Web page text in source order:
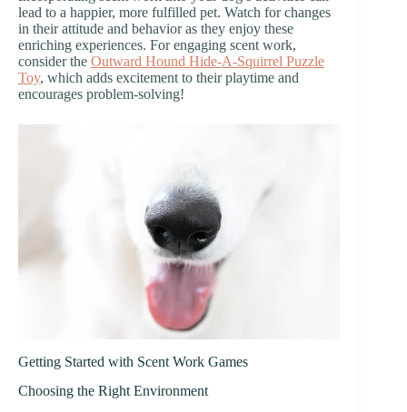
lead to a happier, more fulfilled pet. Watch for changes
in their attitude and behavior as they enjoy these
enriching experiences. For engaging scent work,
consider the Outward Hound Hide-A-Squirrel Puzzle
Toy, which adds excitement to their playtime and
encourages problem-solving!
Getting Started with Scent Work Games
Choosing the Right Environment